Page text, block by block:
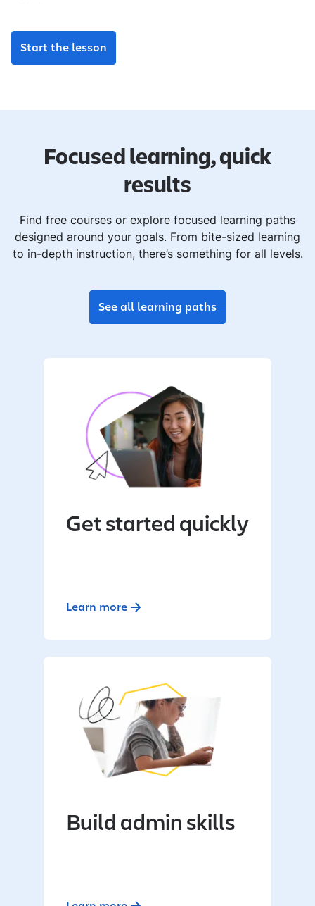
Start the lesson
Focused learning, quick
results
Find free courses or explore focused learning paths
designed around your goals. From bite-sized learning
to in-depth instruction, there’s something for all levels.
See all learning paths
Get started quickly
Learn more
Build admin skills